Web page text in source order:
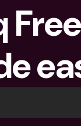
For Freelancers
For SMEs
Banking Plans
bunq Free
bunq Core